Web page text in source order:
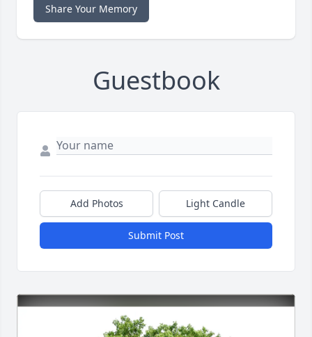
Share Your Memory
Guestbook
Add Photos Light Candle
Submit Post